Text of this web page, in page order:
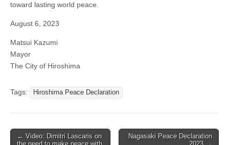
toward lasting world peace.
August 6, 2023
Matsui Kazumi
Mayor
The City of Hiroshima
Tags: Hiroshima Peace Declaration
← Video: Dimitri Lascaris on
Nagasaki Peace Declaration